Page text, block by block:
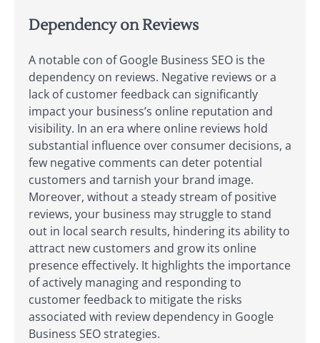
Dependency on Reviews
A notable con of Google Business SEO is the
dependency on reviews. Negative reviews or a
lack of customer feedback can significantly
impact your business’s online reputation and
visibility. In an era where online reviews hold
substantial influence over consumer decisions, a
few negative comments can deter potential
customers and tarnish your brand image.
Moreover, without a steady stream of positive
reviews, your business may struggle to stand
out in local search results, hindering its ability to
attract new customers and grow its online
presence effectively. It highlights the importance
of actively managing and responding to
customer feedback to mitigate the risks
associated with review dependency in Google
Business SEO strategies.